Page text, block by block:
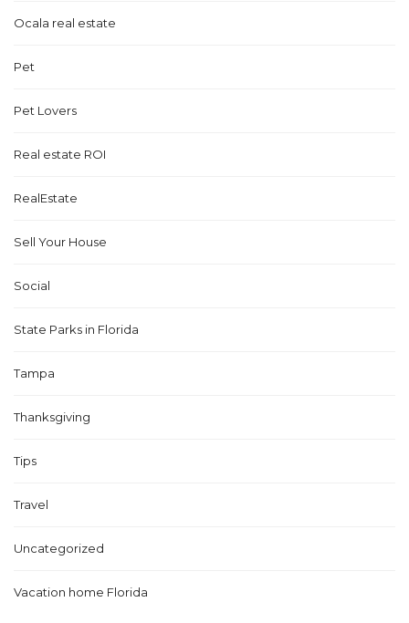
Ocala real estate
Pet
Pet Lovers
Real estate ROI
RealEstate
Sell Your House
Social
State Parks in Florida
Tampa
Thanksgiving
Tips
Travel
Uncategorized
Vacation home Florida